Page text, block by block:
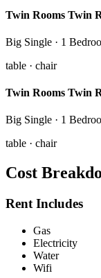
Twin Rooms Twin
Big Single · 1
table · chair
Twin Rooms Twin
Big Single · 1
table · chair
Cost
Rent Includes
Gas
Electricity
Water
Wifi